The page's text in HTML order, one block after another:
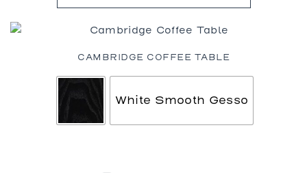
CAMBRIDGE COFFEE TABLE
White Smooth Gesso